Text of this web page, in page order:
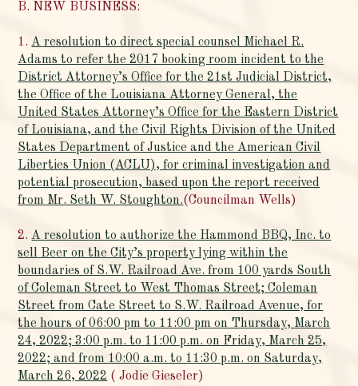
B. NEW BUSINESS:
1.A resolution to direct special counsel Michael R.
Adams to refer the 2017 booking room incident to the
District Attorney’s Office for the 21st Judicial District,
the Office of the Louisiana Attorney General, the
United States Attorney’s Office for the Eastern District
of Louisiana, and the Civil Rights Division of the United
States Department of Justice and the American Civil
Liberties Union (ACLU), for criminal investigation and
potential prosecution, based upon the report received
from Mr. Seth W. Stoughton.(Councilman Wells)
2.A resolution to authorize the Hammond BBQ, Inc. to
sell Beer on the City’s property lying within the
boundaries of S.W. Railroad Ave. from 100 yards South
of Coleman Street to West Thomas Street; Coleman
Street from Cate Street to S.W. Railroad Avenue, for
the hours of 06:00 pm to 11:00 pm on Thursday, March
24, 2022; 3:00 p.m. to 11:00 p.m. on Friday, March 25,
2022; and from 10:00 a.m. to 11:30 p.m. on Saturday,
March 26, 2022 ( Jodie Gieseler)